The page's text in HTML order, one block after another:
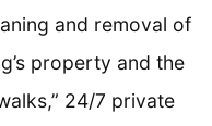
and removal of
property and the
24/7 private